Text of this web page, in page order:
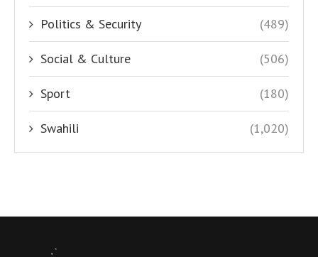
Politics & Security (489)
Social & Culture (506)
Sport (180)
Swahili (1,020)